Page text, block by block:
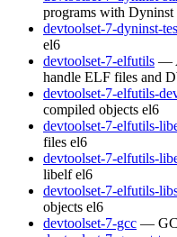
programs with Dyninst
devtoolset-7-dyninst-
el6
devtoolset-7-elfutils —
handle ELF files and
devtoolset-7-elfutils-
compiled objects el6
devtoolset-7-elfutils-
files el6
devtoolset-7-elfutils-
libelf el6
devtoolset-7-elfutils-
objects el6
devtoolset-7-gcc —